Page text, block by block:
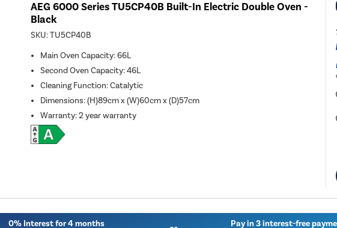
AEG 6000 Series TU5CP40B Built-In Electric Double Oven -
Black
SKU:TU5CP40B
Main Oven Capacity:66L
Second Oven Capacity:46L
Cleaning Function:Catalytic
Dimensions:(H)89cm x (W)60cm x (D)57cm
Warranty:2 year warranty
0% Interest for 4 months Pay in 3 interest-free